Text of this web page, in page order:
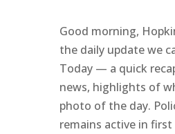
Good morning,
the daily update we
Today — a quick
news, highlights of
photo of the day.
remains active in